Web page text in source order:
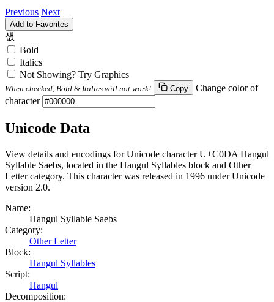
Previous Next
Add to Favorites
샚
Bold
Italics
Not Showing? Try Graphics
When checked, Bold & Italics will not work! Copy
Change color of
character
Unicode Data
View details and encodings for Unicode character U+C0DA Hangul
Syllable Saebs, located in the Hangul Syllables block and Other
Letter category. This character was released in 1996 under Unicode
version 2.0.
Name:
Hangul Syllable Saebs
Category:
Other Letter
Block:
Hangul Syllables
Script:
Hangul
Decomposition: